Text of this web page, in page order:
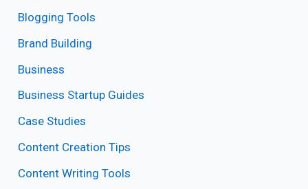
Blogging Tools
Brand Building
Business
Business Startup Guides
Case Studies
Content Creation Tips
Content Writing Tools